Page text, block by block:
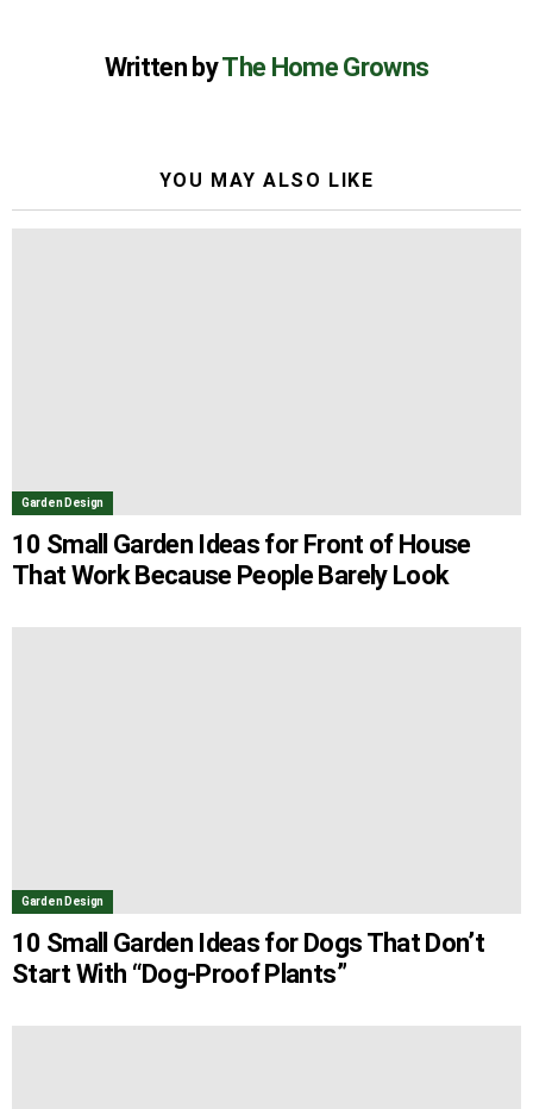
Written byThe Home Growns
YOU MAY ALSO LIKE
Garden Design
10 Small Garden Ideas for Front of House
That Work Because People Barely Look
Garden Design
10 Small Garden Ideas for Dogs That Don’t
Start With “Dog-Proof Plants”